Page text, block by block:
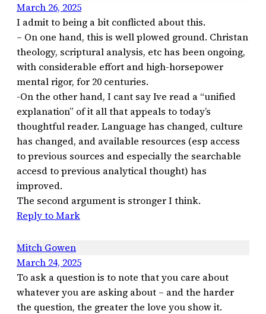
March 26, 2025
I admit to being a bit conflicted about this.
– On one hand, this is well plowed ground. Christan
theology, scriptural analysis, etc has been ongoing,
with considerable effort and high-horsepower
mental rigor, for 20 centuries.
-On the other hand, I cant say Ive read a “unified
explanation” of it all that appeals to today’s
thoughtful reader. Language has changed, culture
has changed, and available resources (esp access
to previous sources and especially the searchable
accesd to previous analytical thought) has
improved.
The second argument is stronger I think.
Reply to Mark
Mitch Gowen
March 24, 2025
To ask a question is to note that you care about
whatever you are asking about – and the harder
the question, the greater the love you show it.